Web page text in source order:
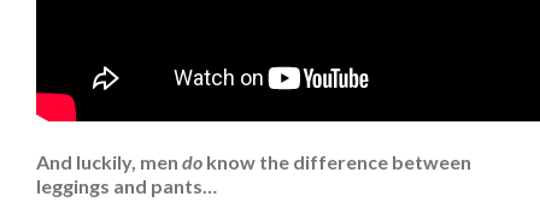
And luckily, men do know the difference between
leggings and pants…